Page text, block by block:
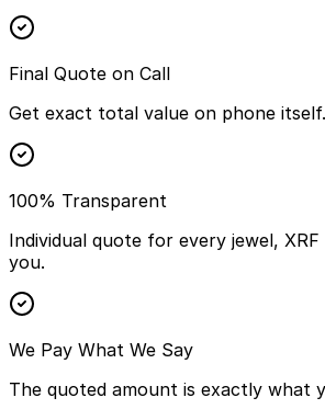
Final Quote on Call
Get exact total value on phone itself.
100% Transparent
Individual quote for every jewel,
you.
We Pay What We Say
The quoted amount is exactly what